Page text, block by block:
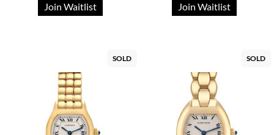
Join Waitlist Join Waitlist
SOLD SOLD